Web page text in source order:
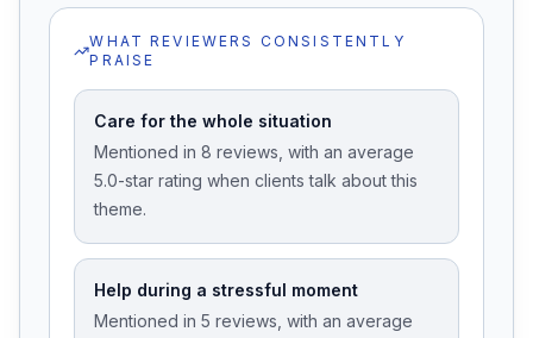
WHAT REVIEWERS CONSISTENTLY
PRAISE
Care for the whole situation
Mentioned in 8 reviews, with an average
5.0-star rating when clients talk about this
theme.
Help during a stressful moment
Mentioned in 5 reviews, with an average